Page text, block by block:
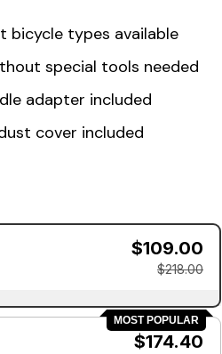
bicycle types available
special tools needed
adapter included
cover included
$109.00
$218.00
MOST POPULAR
$174.40